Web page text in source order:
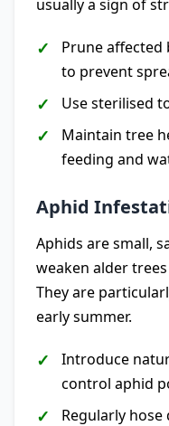
usually a sign of
Prune
to prevent
Use sterilised
Maintain tree
feeding and
Aphid
Aphids are small,
weaken alder
They are
early summer.
Introduce
control aphid
Regularly